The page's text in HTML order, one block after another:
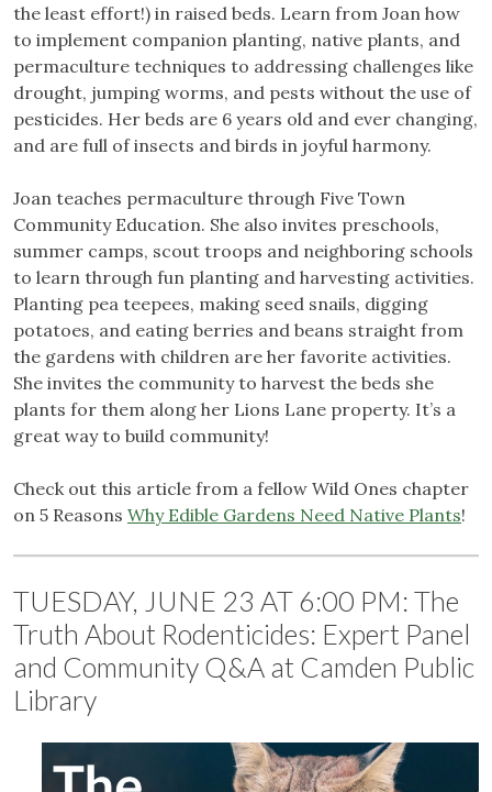
the least effort!) in raised beds. Learn from Joan how
to implement companion planting, native plants, and
permaculture techniques to addressing challenges like
drought, jumping worms, and pests without the use of
pesticides. Her beds are 6 years old and ever changing,
and are full of insects and birds in joyful harmony.
Joan teaches permaculture through Five Town
Community Education. She also invites preschools,
summer camps, scout troops and neighboring schools
to learn through fun planting and harvesting activities.
Planting pea teepees, making seed snails, digging
potatoes, and eating berries and beans straight from
the gardens with children are her favorite activities.
She invites the community to harvest the beds she
plants for them along her Lions Lane property. It’s a
great way to build community!
Check out this article from a fellow Wild Ones chapter
on 5 Reasons Why Edible Gardens Need Native Plants!
TUESDAY, JUNE 23 AT 6:00 PM: The
Truth About Rodenticides: Expert Panel
and Community Q&A at Camden Public
Library